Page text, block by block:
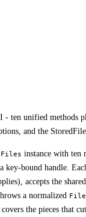
ten unified methods
and the
Files instance with ten
key-bound handle.
accepts the shared
a normalized
the pieces that